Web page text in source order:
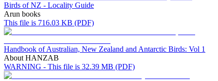
Birds of NZ - Locality Guide
Arun books
This file is 716.03 KB (PDF)
Handbook of Australian, New Zealand and Antarctic Birds: Vol 1
About HANZAB
WARNING - This file is 32.39 MB (PDF)